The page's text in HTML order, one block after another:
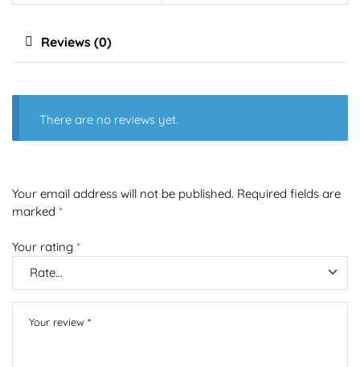
Reviews (0)
There are no reviews yet.
Your email address will not be published. Required fields are
marked *
Your rating *